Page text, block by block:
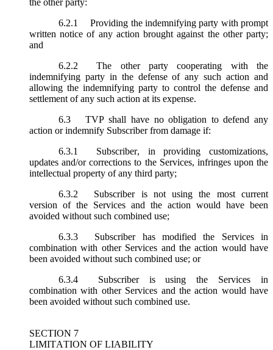
6.2.1
Providing the indemnifying party with prompt
written notice of any action brought against the other party;
and
6.2.2
The other party cooperating with the
indemnifying party in the defense of any such action and
allowing the indemnifying party to control the defense and
settlement of any such action at its expense.
6.3
TVP shall have no obligation to defend any
action or indemnify Subscriber from damage if:
6.3.1
Subscriber, in providing customizations,
updates and/or corrections to the Services, infringes upon the
intellectual property of any third party;
6.3.2
Subscriber is not using the most current
version of the Services and the action would have been
avoided without such combined use;
6.3.3
Subscriber has modified the Services in
combination with other Services and the action would have
been avoided without such combined use; or
6.3.4
Subscriber is using the Services in
combination with other Services and the action would have
been avoided without such combined use.
SECTION 7
LIMITATION OF LIABILITY